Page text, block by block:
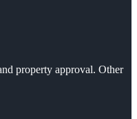
property approval. Other